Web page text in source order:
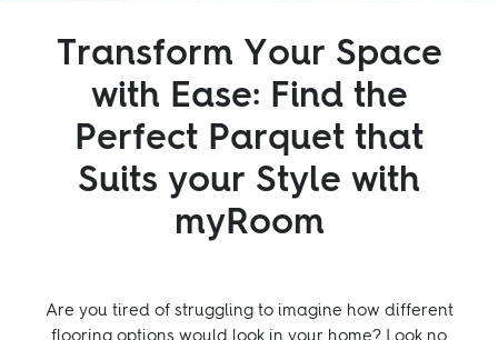
Transform Your Space
with Ease: Find the
Perfect Parquet that
Suits your Style with
myRoom
Are you tired of struggling to imagine how different
flooring options would look in your home? Look no